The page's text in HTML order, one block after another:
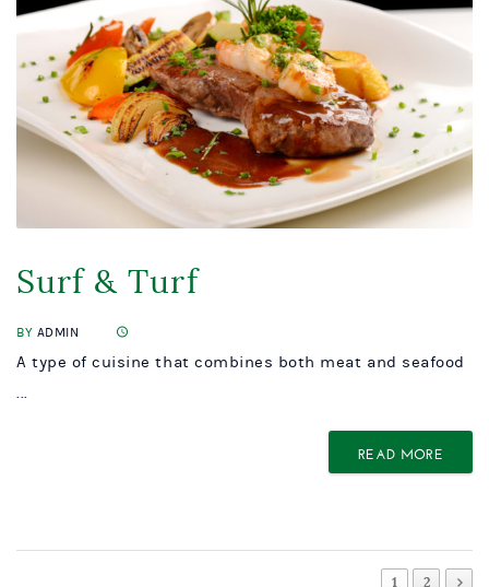
Surf & Turf
BY ADMIN
A type of cuisine that combines both meat and seafood
...
READ MORE
1 2